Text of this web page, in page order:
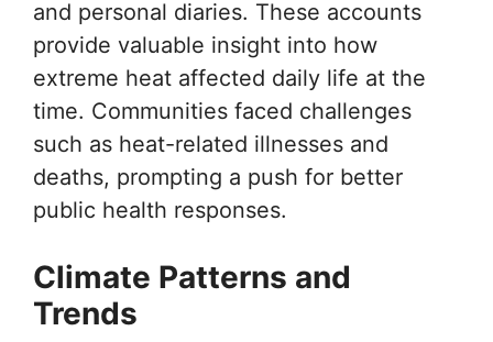
and personal diaries. These accounts
provide valuable insight into how
extreme heat affected daily life at the
time. Communities faced challenges
such as heat-related illnesses and
deaths, prompting a push for better
public health responses.
Climate Patterns and
Trends